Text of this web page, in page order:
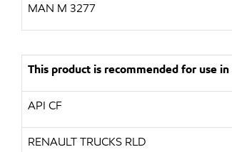
MAN M 3277
This product is recommended for use
API CF
RENAULT TRUCKS RLD